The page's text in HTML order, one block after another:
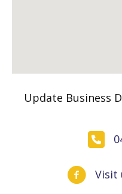
Update Business
Visit